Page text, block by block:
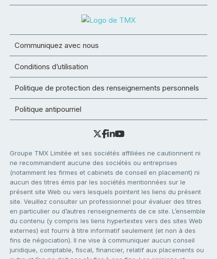
Communiquez avec nous
Conditions d’utilisation
Politique de protection des renseignements personnels
Politique antipourriel
Groupe TMX Limitée et ses sociétés affiliées ne cautionnent ni
ne recommandent aucune des sociétés ou entreprises
(notamment les firmes et cabinets de conseil en placement) ni
aucun des titres émis par les sociétés mentionnées sur le
présent site Web ou vers lesquels pointent les liens du présent
site. Veuillez consulter un professionnel pour évaluer des titres
en particulier ou d’autres renseignements de ce site. L’ensemble
du contenu (y compris les liens hypertextes vers des sites Web
externes) est fourni à titre informatif seulement (et non à des
fins de négociation). Il ne vise à communiquer aucun conseil
juridique, comptable, fiscal, financier, relatif aux placements ou